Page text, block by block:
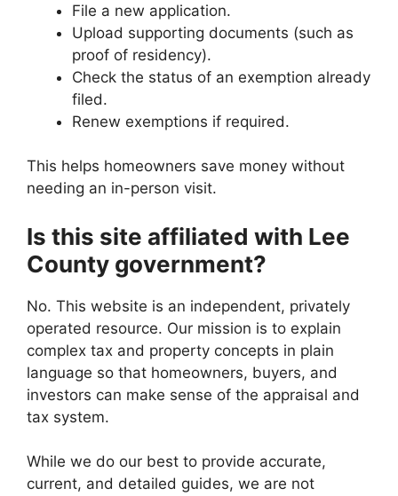
File a new application.
Upload supporting documents (such as
proof of residency).
Check the status of an exemption already
filed.
Renew exemptions if required.
This helps homeowners save money without
needing an in-person visit.
Is this site affiliated with Lee
County government?
No. This website is an independent, privately
operated resource. Our mission is to explain
complex tax and property concepts in plain
language so that homeowners, buyers, and
investors can make sense of the appraisal and
tax system.
While we do our best to provide accurate,
current, and detailed guides, we are not